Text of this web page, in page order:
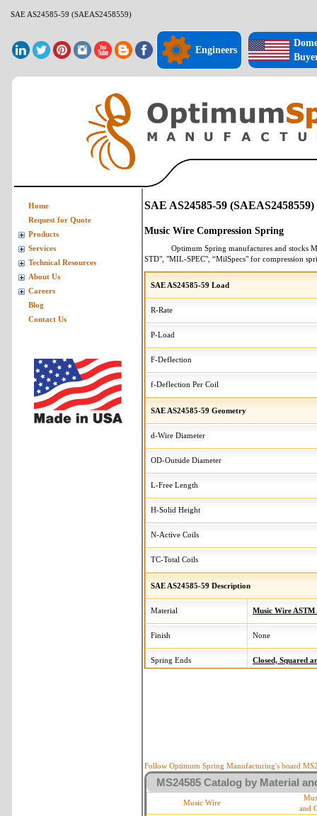
SAE AS24585-59 (SAEAS2458559)
Engineers
SAE AS24585-59 (SAEAS2458559)
Music Wire Compression Spring
Optimum Spring manufactures and stocks
STD", "MIL-SPEC", “MilSpecs" for compression
SAE AS24585-59 Load
R-Rate
P-Load
F-Deflection
f-Deflection Per Coil
SAE AS24585-59 Geometry
d-Wire Diameter
OD-Outside Diameter
L-Free Length
H-Solid Height
N-Active Coils
TC-Total Coils
SAE AS24585-59 Description
Material Music Wire ASTM
Finish None
Spring Ends Closed, Squared
Follow Optimum Spring Manufacturing's board
MS24585 Catalog by Material
Music Wire
and
Home
Request for Quote
Products
Services
Technical Resources
About Us
Careers
Blog
Contact Us